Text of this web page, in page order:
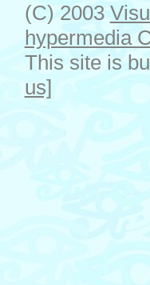
(C) 2003
hypermedia
This site is
us]